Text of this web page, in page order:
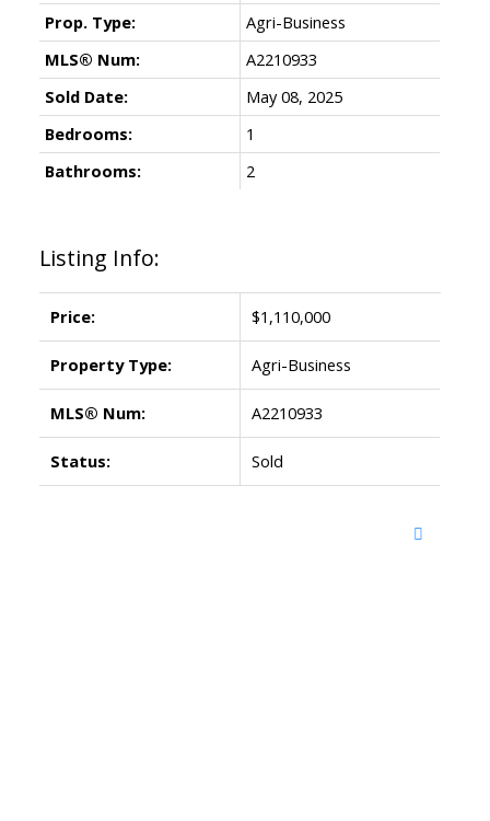
Listing Info:
Price: $1,110,000
Property Type: Agri-Business
MLS® Num: A2210933
Status: Sold
Prop. Type:
Agri-Business
MLS® Num:
A2210933
Sold Date:
May 08, 2025
Bedrooms:
1
Bathrooms:
2